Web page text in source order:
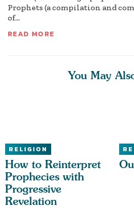
Prophets (a compilation and
of...
READ MORE
You May
RELIGION
How to Reinterpret
Prophecies with
Progressive
Revelation